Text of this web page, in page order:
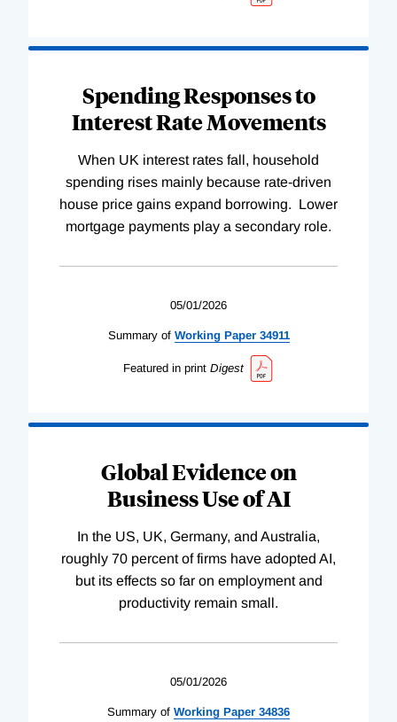
Spending Responses to
Interest Rate Movements
When UK interest rates fall, household
spending rises mainly because rate-driven
house price gains expand borrowing. Lower
mortgage payments play a secondary role.
05/01/2026
Summary of WorkingPaper 34911
Featured in print Digest
Global Evidence on
Business Use of AI
In the US, UK, Germany, and Australia,
roughly 70 percent of firms have adopted AI,
but its effects so far on employment and
productivity remain small.
05/01/2026
Summary of Working Paper 34836